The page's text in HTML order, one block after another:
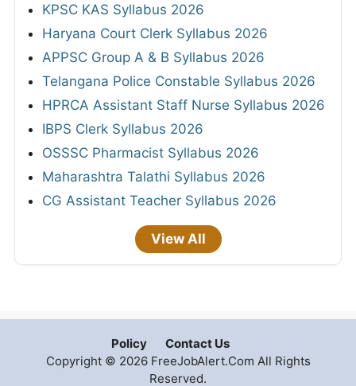
KPSC KAS Syllabus 2026
Haryana Court Clerk Syllabus 2026
APPSC Group A & B Syllabus 2026
Telangana Police Constable Syllabus 2026
HPRCA Assistant Staff Nurse Syllabus 2026
IBPS Clerk Syllabus 2026
OSSSC Pharmacist Syllabus 2026
Maharashtra Talathi Syllabus 2026
CG Assistant Teacher Syllabus 2026
View All
Policy
Contact Us
Copyright © 2026 FreeJobAlert.Com All Rights
Reserved.